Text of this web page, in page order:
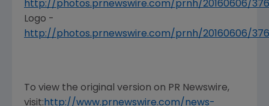
http://photos.prnewswire.com/prnh/20160606/
Logo -
http://photos.prnewswire.com/prnh/20160606/
To view the original version on PR Newswire,
visit: http://www.prnewswire.com/news-